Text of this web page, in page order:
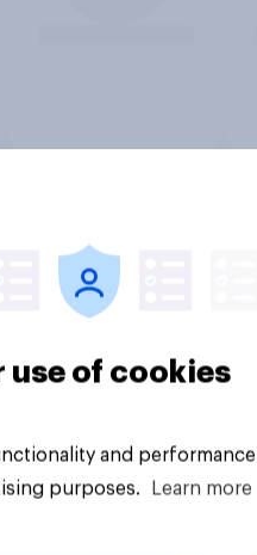
use of cookies
and
purposes.
Learn more